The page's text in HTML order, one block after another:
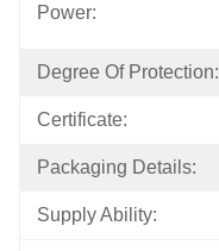
Power:
Degree Of Protection:
Certificate:
Packaging Details:
Supply Ability: